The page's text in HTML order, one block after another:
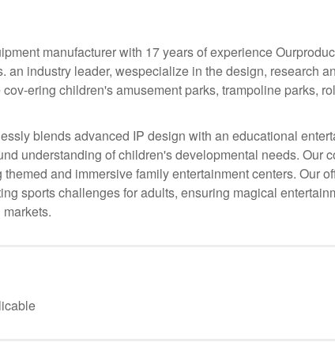
manufacturer with 17 years of experience
industry leader, wespecialize in the design, research
ering children's amusement parks, trampoline parks,
blends advanced IP design with an educational
understanding of children's developmental needs. Our
and immersive family entertainment centers. Our
sports challenges for adults, ensuring magical